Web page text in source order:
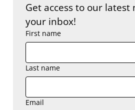
Get access to our
your inbox!
First name
Last name
Email